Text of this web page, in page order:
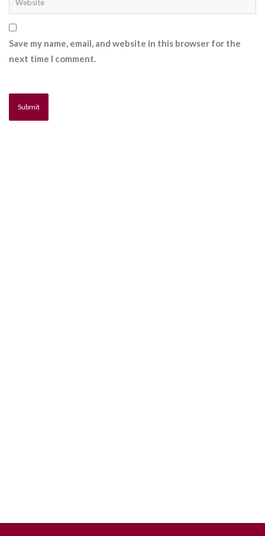
Save my name, email, and website in this browser for the
next time I comment.